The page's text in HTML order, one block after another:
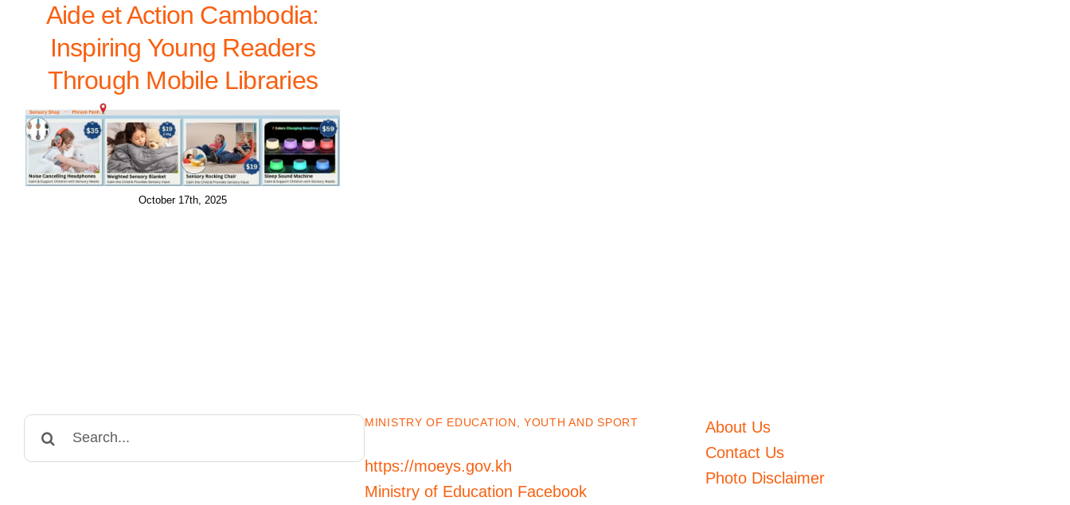
Aide et Action Cambodia:
Inspiring Young Readers
Through Mobile Libraries
October 17th, 2025
Search
MINISTRY OF EDUCATION, YOUTH AND SPORT
https://moeys.gov.kh
Ministry of Education Facebook
About Us
Contact Us
Photo Disclaimer